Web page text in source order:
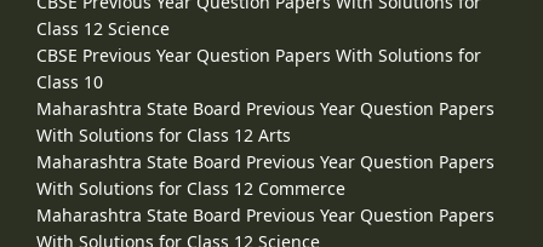
Class 12 Science
CBSE Previous Year Question Papers With Solutions for
Class 10
Maharashtra State Board Previous Year Question Papers
With Solutions for Class 12 Arts
Maharashtra State Board Previous Year Question Papers
With Solutions for Class 12 Commerce
Maharashtra State Board Previous Year Question Papers
With Solutions for Class 12 Science